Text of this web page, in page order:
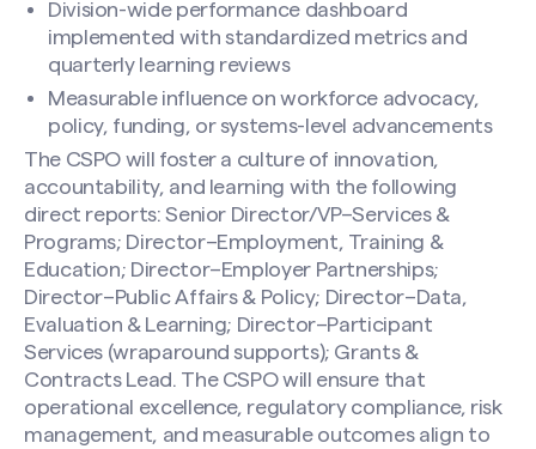
Division-wide performance dashboard
implemented with standardized metrics and
quarterly learning reviews
Measurable influence on workforce advocacy,
policy, funding, or systems-level advancements
The CSPO will foster a culture of innovation,
accountability, and learning with the following
direct reports: Senior Director/VP–Services &
Programs; Director–Employment, Training &
Education; Director–Employer Partnerships;
Director–Public Affairs & Policy; Director–Data,
Evaluation & Learning; Director–Participant
Services (wraparound supports); Grants &
Contracts Lead. The CSPO will ensure that
operational excellence, regulatory compliance, risk
management, and measurable outcomes align to